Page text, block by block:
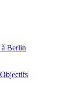
Berlin